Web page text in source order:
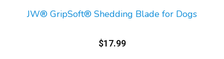
JW® GripSoft® Shedding Blade for Dogs
$17.99